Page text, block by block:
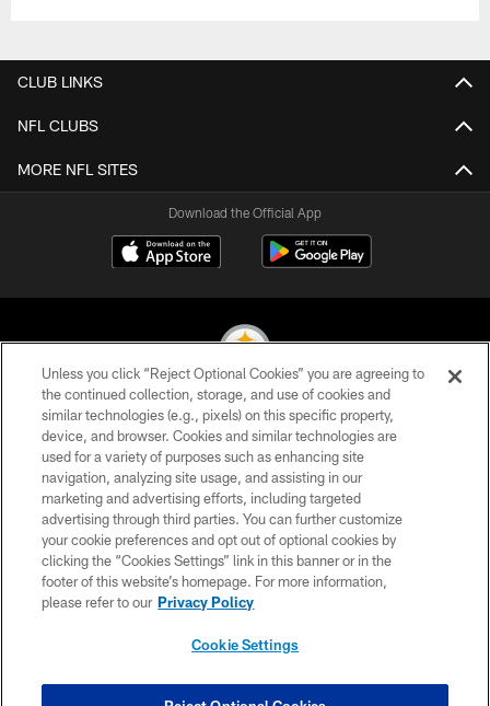
CLUB LINKS
NFL CLUBS
MORE NFL SITES
Download the Official App
© 2026 Pittsburgh Steelers. All Rights Reserved
PRIVACY POLICY
TERMS OF USE
ACCESSIBILITY
CONTACT US
SITE MAP
Unless you click “Reject Optional Cookies” you are agreeing to
the continued collection, storage, and use of cookies and
similar technologies (e.g., pixels) on this specific property,
device, and browser. Cookies and similar technologies are
used for a variety of purposes such as enhancing site
navigation, analyzing site usage, and assisting in our
marketing and advertising efforts, including targeted
advertising through third parties. You can further customize
your cookie preferences and opt out of optional cookies by
clicking the “Cookies Settings” link in this banner or in the
footer of this website’s homepage. For more information,
please refer to our Privacy Policy
Cookie Settings